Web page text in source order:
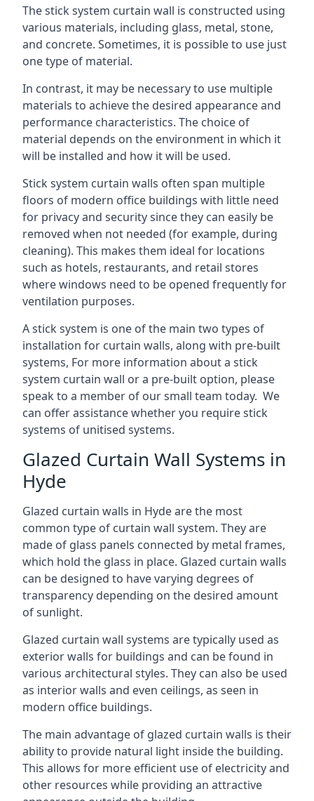
The stick system curtain wall is constructed using
various materials, including glass, metal, stone,
and concrete. Sometimes, it is possible to use just
one type of material.
In contrast, it may be necessary to use multiple
materials to achieve the desired appearance and
performance characteristics. The choice of
material depends on the environment in which it
will be installed and how it will be used.
Stick system curtain walls often span multiple
floors of modern office buildings with little need
for privacy and security since they can easily be
removed when not needed (for example, during
cleaning). This makes them ideal for locations
such as hotels, restaurants, and retail stores
where windows need to be opened frequently for
ventilation purposes.
A stick system is one of the main two types of
installation for curtain walls, along with pre-built
systems, For more information about a stick
system curtain wall or a pre-built option, please
speak to a member of our small team today. We
can offer assistance whether you require stick
systems of unitised systems.
Glazed Curtain Wall Systems in
Hyde
Glazed curtain walls in Hyde are the most
common type of curtain wall system. They are
made of glass panels connected by metal frames,
which hold the glass in place. Glazed curtain walls
can be designed to have varying degrees of
transparency depending on the desired amount
of sunlight.
Glazed curtain wall systems are typically used as
exterior walls for buildings and can be found in
various architectural styles. They can also be used
as interior walls and even ceilings, as seen in
modern office buildings.
The main advantage of glazed curtain walls is their
ability to provide natural light inside the building.
This allows for more efficient use of electricity and
other resources while providing an attractive